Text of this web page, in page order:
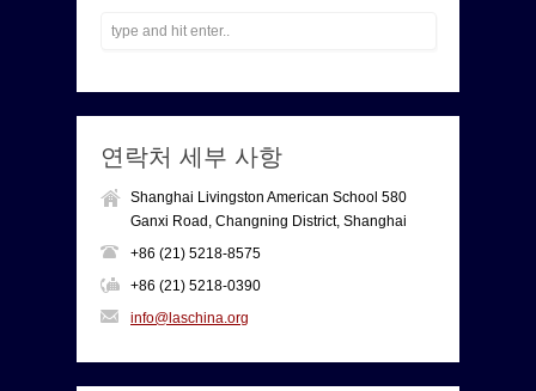
연락처 세부 사항
Shanghai Livingston American School 580
Ganxi Road, Changning District, Shanghai
+86 (21) 5218-8575
+86 (21) 5218-0390
info@laschina.org